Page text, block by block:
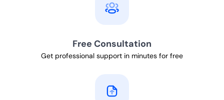
Free Consultation
Get professional support in minutes for free